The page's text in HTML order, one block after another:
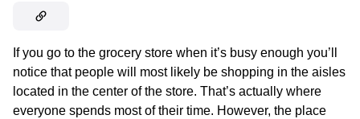
If you go to the grocery store when it’s busy enough you’ll
notice that people will most likely be shopping in the aisles
located in the center of the store. That’s actually where
everyone spends most of their time. However, the place